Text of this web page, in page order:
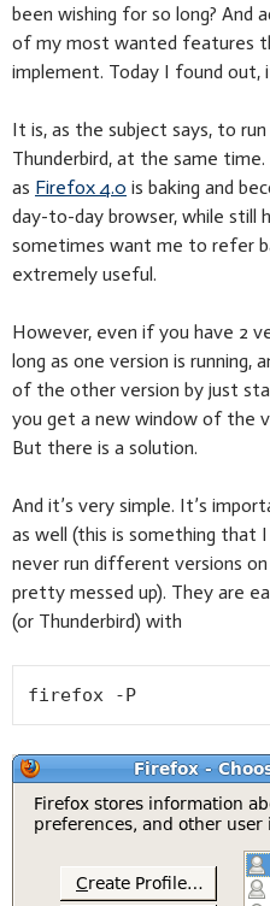
been wishing for so long? And
of my most wanted features
implement. Today I found out,
It is, as the subject says, to
Thunderbird, at the same
as Firefox 4.0 is baking and
day-to-day browser, while still
sometimes want me to refer
extremely useful.
However, even if you have 2
long as one version is running,
of the other version by just
you get a new window of the
But there is a solution.
And it’s very simple. It’s
as well (this is something that
never run different versions
pretty messed up). They are
(or Thunderbird) with